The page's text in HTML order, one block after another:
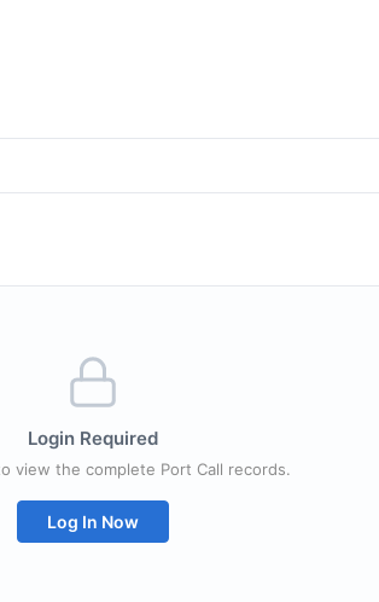
Login Required
view the complete Port Call records.
Log In Now